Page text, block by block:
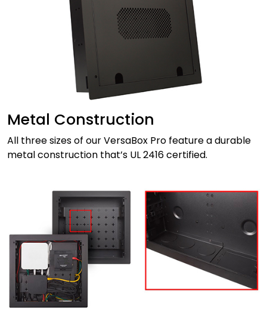
Metal Construction
All three sizes of our VersaBox Pro feature a durable
metal construction that’s UL 2416 certified.